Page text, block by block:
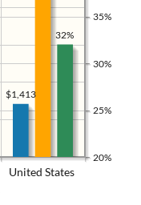
United States
20%
25%
30%
35%
$1,413
32%